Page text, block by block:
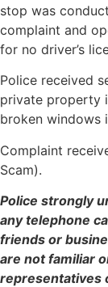
stop was
complaint and
for no driver’s
Police received
private property
broken windows
Complaint
Scam).
Police strongly
any telephone
friends or
are not familiar
representatives